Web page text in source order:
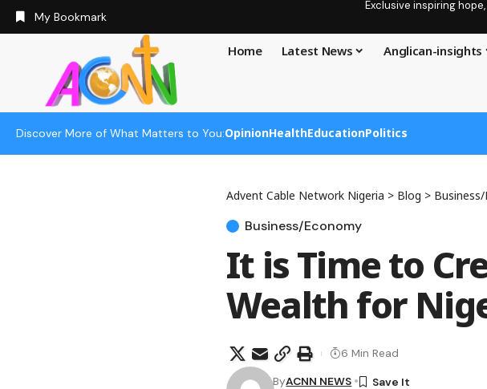
My Bookmark
Exclusive inspiring
Home Latest News Anglican-insights
Discover More of What Matters to You:OpinionHealthEducationPolitics
Advent Cable Network Nigeria > Blog >
Business/Economy
It is Time to
Wealth for
ByACNN NEWS
6 Min Read